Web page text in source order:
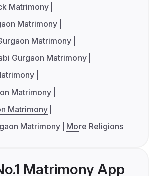
Matrimony
Matrimony
Matrimony
Gurgaon Matrimony
Matrimony
Matrimony
Matrimony
More Religions
Matrimony App